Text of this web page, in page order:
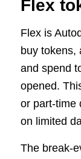
Flex
Flex is
buy tokens,
and spend
opened.
or part-time
on limited
The break-